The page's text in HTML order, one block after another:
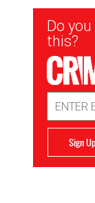
Newsletter
Signup
Do
this?
Address
Sign